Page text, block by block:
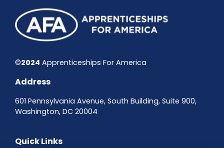
©2024 Apprenticeships For America
Address
601 Pennsylvania Avenue, South Building, Suite 900,
Washington, DC 20004
Quick Links